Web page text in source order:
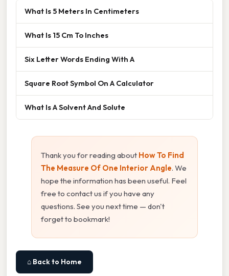
What Is 5 Meters In Centimeters
What Is 15 Cm To Inches
Six Letter Words Ending With A
Square Root Symbol On A Calculator
What Is A Solvent And Solute
Thank you for reading about How To Find
The Measure Of One Interior Angle. We
hope the information has been useful. Feel
free to contact us if you have any
questions. See you next time — don't
forget to bookmark!
⌂ Back to Home